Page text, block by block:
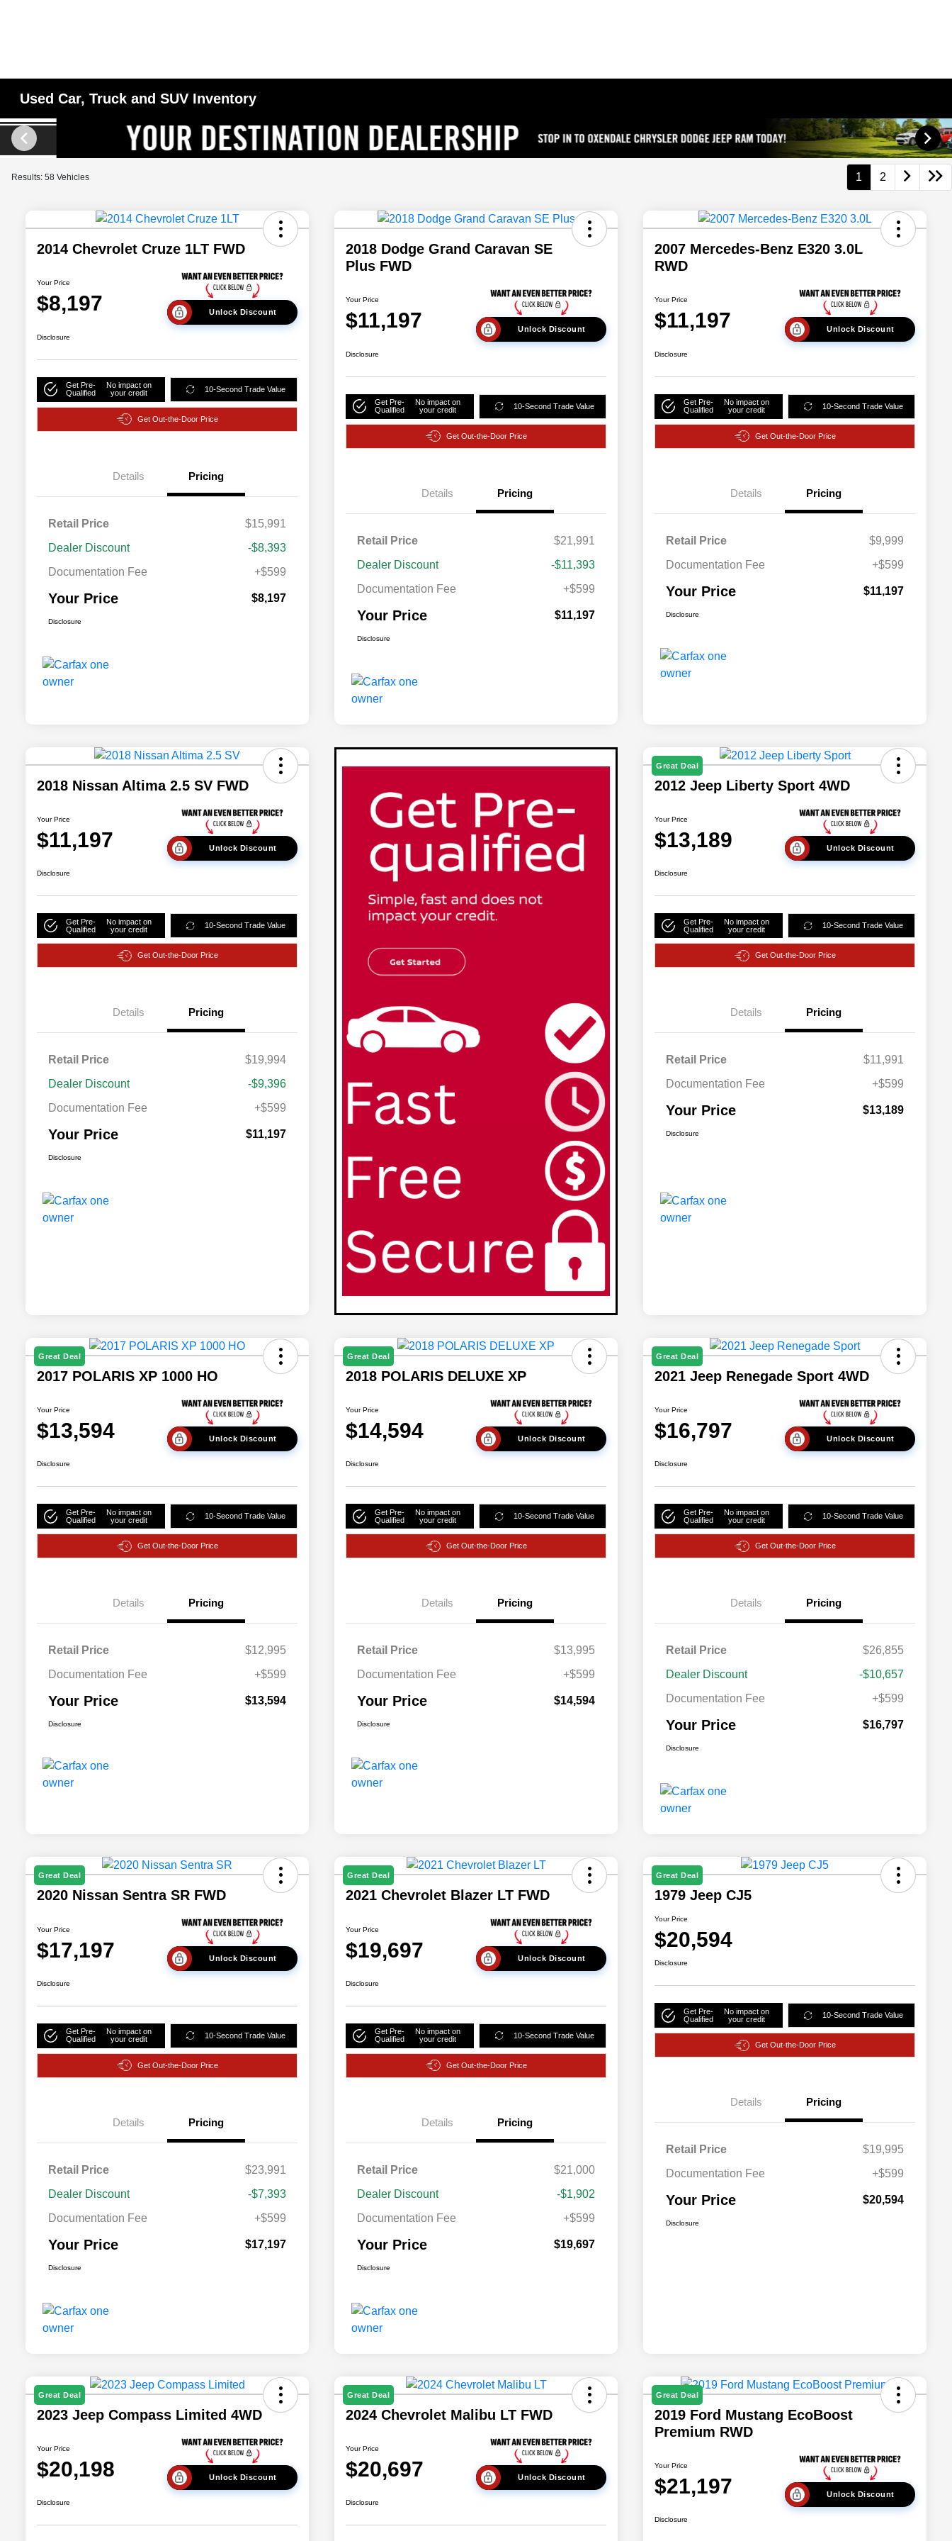
Used Car, Truck and SUV Inventory
Results: 58 Vehicles 1 2
2014 Chevrolet Cruze 1LT FWD
Your Price
$8,197 Unlock Discount
Disclosure
Get Pre-
Qualified
No impact on
your credit
10-Second Trade Value
Get Out-the-Door Price
Details Pricing
Retail Price
$15,991
Dealer Discount
-$8,393
Documentation Fee
+$599
Your Price $8,197
Disclosure
2018 Dodge Grand Caravan SE
Plus FWD
Your Price
$11,197 Unlock Discount
Disclosure
Get Pre-
Qualified
No impact on
your credit
10-Second Trade Value
Get Out-the-Door Price
Details Pricing
Retail Price
$21,991
Dealer Discount
-$11,393
Documentation Fee
+$599
Your Price $11,197
Disclosure
2007 Mercedes-Benz E320 3.0L
RWD
Your Price
$11,197 Unlock Discount
Disclosure
Get Pre-
Qualified
No impact on
your credit
10-Second Trade Value
Get Out-the-Door Price
Details Pricing
Retail Price
$9,999
Documentation Fee
+$599
Your Price $11,197
Disclosure
2018 Nissan Altima 2.5 SV FWD
Your Price
$11,197 Unlock Discount
Disclosure
Get Pre-
Qualified
No impact on
your credit
10-Second Trade Value
Get Out-the-Door Price
Details Pricing
Retail Price
$19,994
Dealer Discount
-$9,396
Documentation Fee
+$599
Your Price $11,197
Disclosure
Great Deal
2012 Jeep Liberty Sport 4WD
Your Price
$13,189 Unlock Discount
Disclosure
Get Pre-
Qualified
No impact on
your credit
10-Second Trade Value
Get Out-the-Door Price
Details Pricing
Retail Price
$11,991
Documentation Fee
+$599
Your Price $13,189
Disclosure
Great Deal
2017 POLARIS XP 1000 HO
Your Price
$13,594 Unlock Discount
Disclosure
Get Pre-
Qualified
No impact on
your credit
10-Second Trade Value
Get Out-the-Door Price
Details Pricing
Retail Price
$12,995
Documentation Fee
+$599
Your Price $13,594
Disclosure
Great Deal
2018 POLARIS DELUXE XP
Your Price
$14,594 Unlock Discount
Disclosure
Get Pre-
Qualified
No impact on
your credit
10-Second Trade Value
Get Out-the-Door Price
Details Pricing
Retail Price
$13,995
Documentation Fee
+$599
Your Price $14,594
Disclosure
Great Deal
2021 Jeep Renegade Sport 4WD
Your Price
$16,797 Unlock Discount
Disclosure
Get Pre-
Qualified
No impact on
your credit
10-Second Trade Value
Get Out-the-Door Price
Details Pricing
Retail Price
$26,855
Dealer Discount
-$10,657
Documentation Fee
+$599
Your Price $16,797
Disclosure
Great Deal
2020 Nissan Sentra SR FWD
Your Price
$17,197 Unlock Discount
Disclosure
Get Pre-
Qualified
No impact on
your credit
10-Second Trade Value
Get Out-the-Door Price
Details Pricing
Retail Price
$23,991
Dealer Discount
-$7,393
Documentation Fee
+$599
Your Price $17,197
Disclosure
Great Deal
2021 Chevrolet Blazer LT FWD
Your Price
$19,697 Unlock Discount
Disclosure
Get Pre-
Qualified
No impact on
your credit
10-Second Trade Value
Get Out-the-Door Price
Details Pricing
Retail Price
$21,000
Dealer Discount
-$1,902
Documentation Fee
+$599
Your Price $19,697
Disclosure
Great Deal
1979 Jeep CJ5
Your Price
$20,594
Disclosure
Get Pre-
Qualified
No impact on
your credit
10-Second Trade Value
Get Out-the-Door Price
Details Pricing
Retail Price
$19,995
Documentation Fee
+$599
Your Price $20,594
Disclosure
Great Deal
2023 Jeep Compass Limited 4WD
Your Price
$20,198 Unlock Discount
Disclosure
Great Deal
2024 Chevrolet Malibu LT FWD
Your Price
$20,697 Unlock Discount
Disclosure
Great Deal
2019 Ford Mustang EcoBoost
Premium RWD
Your Price
$21,197 Unlock Discount
Disclosure